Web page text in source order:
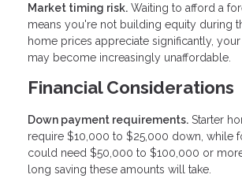
Market timing risk. Waiting to afford a
means you're not building equity during
home prices appreciate significantly,
may become increasingly unaffordable.
Financial Considerations
Down payment requirements. Starter
require $10,000 to $25,000 down, while
could need $50,000 to $100,000 or
long saving these amounts will take.